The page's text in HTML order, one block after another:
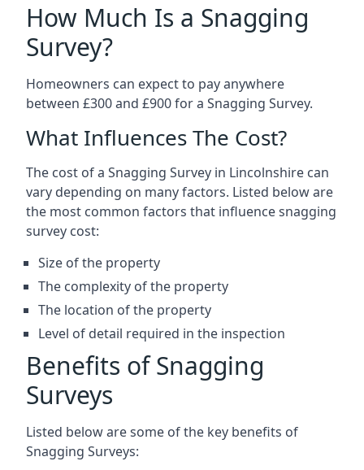
How Much Is a Snagging
Survey?
Homeowners can expect to pay anywhere
between £300 and £900 for a Snagging Survey.
What Influences The Cost?
The cost of a Snagging Survey in Lincolnshire can
vary depending on many factors. Listed below are
the most common factors that influence snagging
survey cost:
Size of the property
The complexity of the property
The location of the property
Level of detail required in the inspection
Benefits of Snagging
Surveys
Listed below are some of the key benefits of
Snagging Surveys: